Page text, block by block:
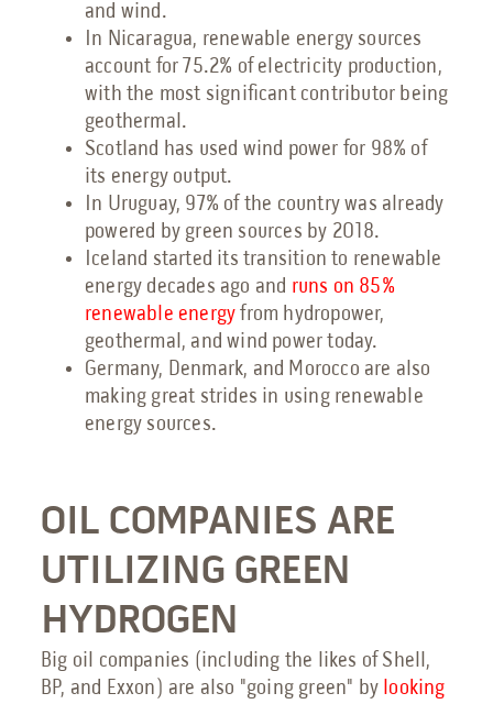
and wind.
In Nicaragua, renewable energy sources
account for 75.2% of electricity production,
with the most significant contributor being
geothermal.
Scotland has used wind power for 98% of
its energy output.
In Uruguay, 97% of the country was already
powered by green sources by 2018.
Iceland started its transition to renewable
energy decades ago and runs on 85%
renewable energy from hydropower,
geothermal, and wind power today.
Germany, Denmark, and Morocco are also
making great strides in using renewable
energy sources.
OIL COMPANIES ARE
UTILIZING GREEN
HYDROGEN
Big oil companies (including the likes of Shell,
BP, and Exxon) are also "going green" by looking